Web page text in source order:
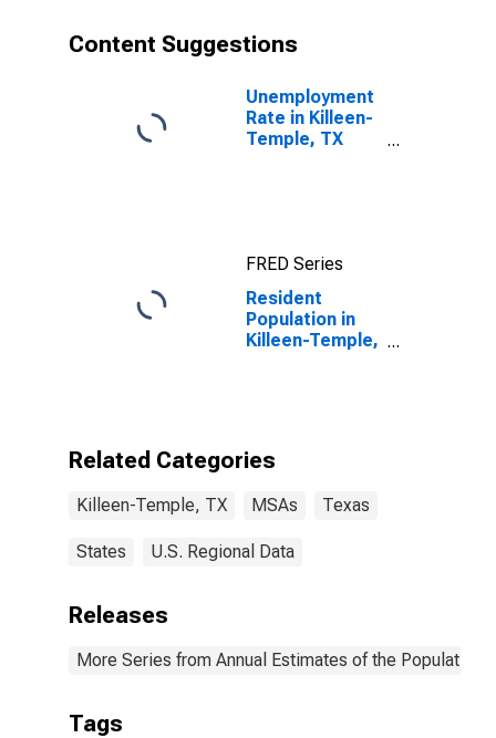
Content Suggestions
Unemployment
Rate in Killeen-
Temple, TX
FRED Series
Resident
Population in
Killeen-Temple,
Related Categories
Killeen-Temple, TX MSAs Texas
States U.S. Regional Data
Releases
More Series from Annual Estimates of the
Tags